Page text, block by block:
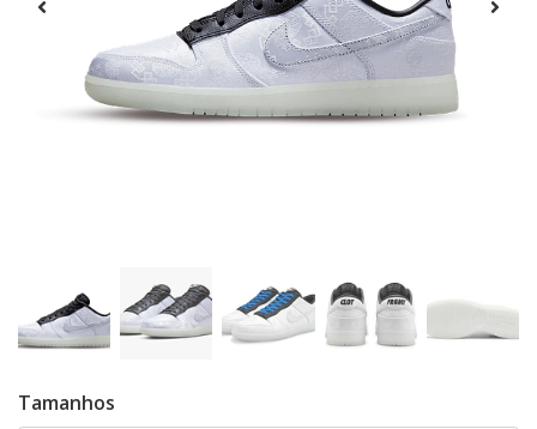
Tamanhos